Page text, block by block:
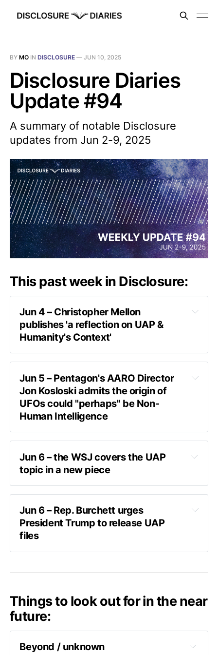
BY MO IN DISCLOSURE — JUN 10, 2025
Disclosure Diaries
Update #94
A summary of notable Disclosure
updates from Jun 2-9, 2025
This past week in Disclosure:
Jun 4 – Christopher Mellon
publishes 'a reflection on UAP &
Humanity's Context'
the video
Jun 5 – Pentagon's AARO Director
Jon Kosloski admits the origin of
UFOs could "perhaps" be Non-
Human Intelligence
interview on ABC News
Jun 6 – the WSJ covers the UAP
topic in a new piece
piece from the WSJ
"a bizarre hazing ritual"
“The department is committed to releasing a
second volume of its Historical Record Report,
to include AARO’s findings on reports of
potential pranks and inauthentic materials,”
Jun 6 – Rep. Burchett urges
President Trump to release UAP
files
post on X
Things to look out for in the near
future:
Beyond / unknown